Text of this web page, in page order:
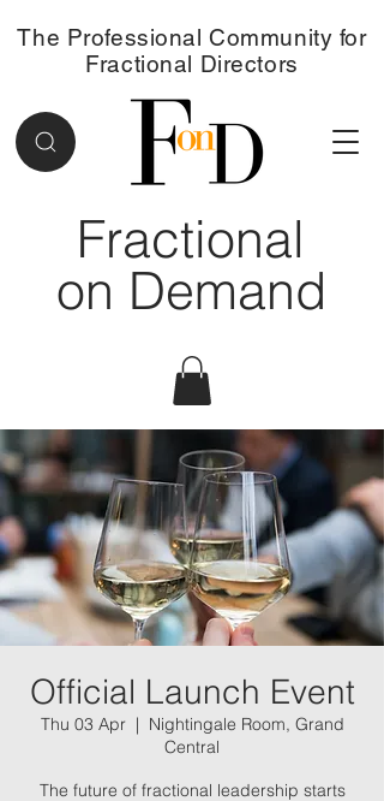
Fractional
on Demand
The Professional Community for
Fractional Directors
Official Launch Event
Thu 03 Apr
  |
Nightingale Room, Grand
Central
The future of fractional leadership starts